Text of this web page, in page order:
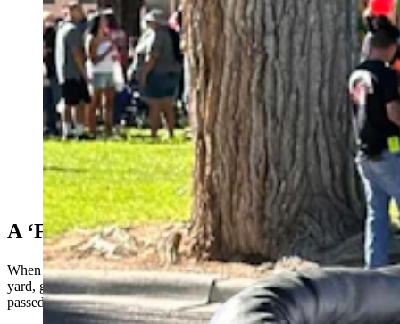
Everett Mann on parade. He is a former mayor and
council member in Rawlins. (Courtesy Karen Mann
Austin)
A ‘Fun’ Dad
When he finally retired, Mann said he kept busy keeping up his
yard, growing flowers, and spending time with family. His wife
passed away in 2006 and he now lives with his daughter.